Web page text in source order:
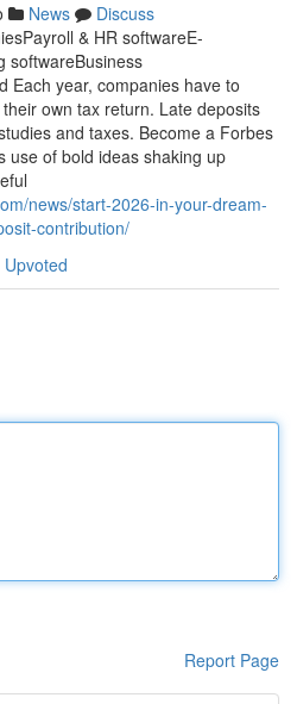
News
Discuss
& HR softwareE-
softwareBusiness
Each year, companies have to
own tax return. Late deposits
and taxes. Become a Forbes
use of bold ideas shaking up
news/start-2026-in-your-dream-
contribution/
Report Page